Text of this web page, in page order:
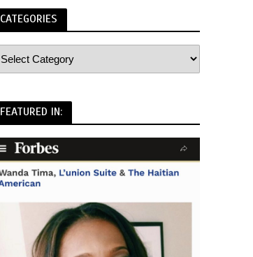
CATEGORIES
FEATURED IN: